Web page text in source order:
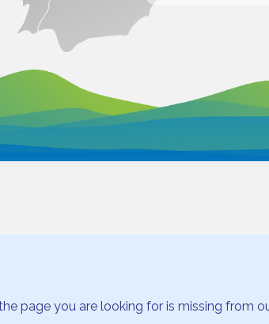
page you are looking for is missing from